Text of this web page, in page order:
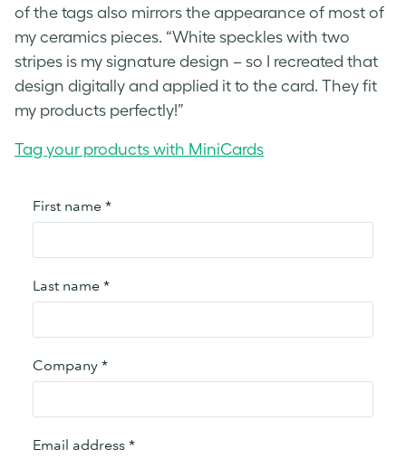
of the tags also mirrors the appearance of most of
my ceramics pieces. “White speckles with two
stripes is my signature design – so I recreated that
design digitally and applied it to the card. They fit
my products perfectly!”
Tag your products with MiniCards